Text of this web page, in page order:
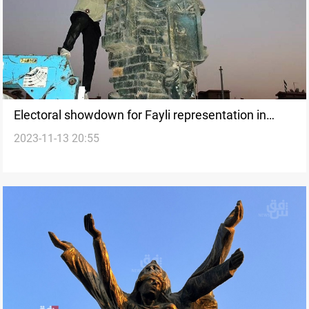
Electoral showdown for Fayli representation in
Wasit
2023-11-13 20:55